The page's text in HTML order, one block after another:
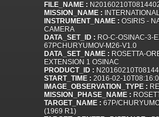
FILE_NAME :
MISSION_NAME :
INSTRUMENT_NAME : OSIRIS -
CAMERA
DATA_SET_ID : RO-C-OSINAC-3-
67PCHURYUMOV-M26-V1.0
DATA_SET_NAME : ROSETTA-
EXTENSION 1 OSINAC
PRODUCT_ID :
START_TIME : 2016-02-
IMAGE_OBSERVATION_TYPE :
MISSION_PHASE_NAME :
TARGET_NAME : 67P/
(1969 R1)